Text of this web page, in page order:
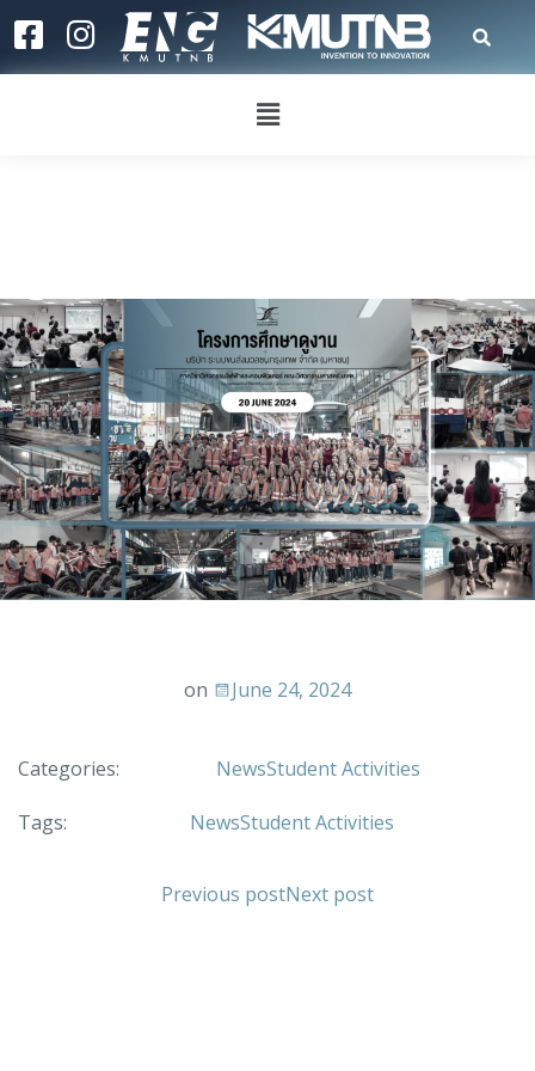
on June 24, 2024
Categories: NewsStudent Activities
Tags: NewsStudent Activities
Previous postNext post